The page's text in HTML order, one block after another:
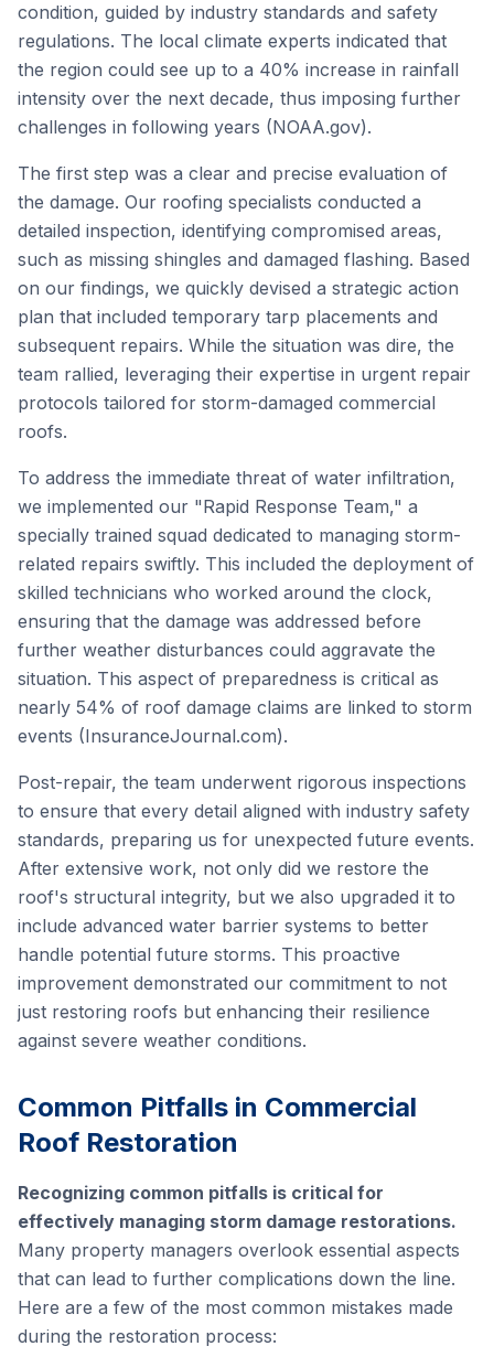
condition, guided by industry standards and safety
regulations. The local climate experts indicated that
the region could see up to a 40% increase in rainfall
intensity over the next decade, thus imposing further
challenges in following years (NOAA.gov).
The first step was a clear and precise evaluation of
the damage. Our roofing specialists conducted a
detailed inspection, identifying compromised areas,
such as missing shingles and damaged flashing. Based
on our findings, we quickly devised a strategic action
plan that included temporary tarp placements and
subsequent repairs. While the situation was dire, the
team rallied, leveraging their expertise in urgent repair
protocols tailored for storm-damaged commercial
roofs.
To address the immediate threat of water infiltration,
we implemented our "Rapid Response Team," a
specially trained squad dedicated to managing storm-
related repairs swiftly. This included the deployment of
skilled technicians who worked around the clock,
ensuring that the damage was addressed before
further weather disturbances could aggravate the
situation. This aspect of preparedness is critical as
nearly 54% of roof damage claims are linked to storm
events (InsuranceJournal.com).
Post-repair, the team underwent rigorous inspections
to ensure that every detail aligned with industry safety
standards, preparing us for unexpected future events.
After extensive work, not only did we restore the
roof's structural integrity, but we also upgraded it to
include advanced water barrier systems to better
handle potential future storms. This proactive
improvement demonstrated our commitment to not
just restoring roofs but enhancing their resilience
against severe weather conditions.
Common Pitfalls in Commercial
Roof Restoration
Recognizing common pitfalls is critical for
effectively managing storm damage restorations.
Many property managers overlook essential aspects
that can lead to further complications down the line.
Here are a few of the most common mistakes made
during the restoration process: